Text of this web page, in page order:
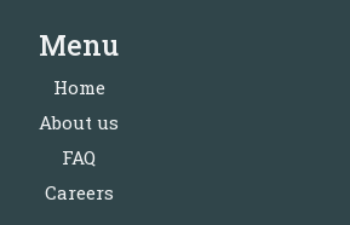
Menu
Home
About us
FAQ
Careers